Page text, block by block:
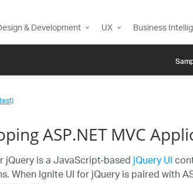
& Development UX Business
ASP.NET MVC
jQuery is a JavaScript-basedjQuery UI
When Ignite UI for jQuery is paired with